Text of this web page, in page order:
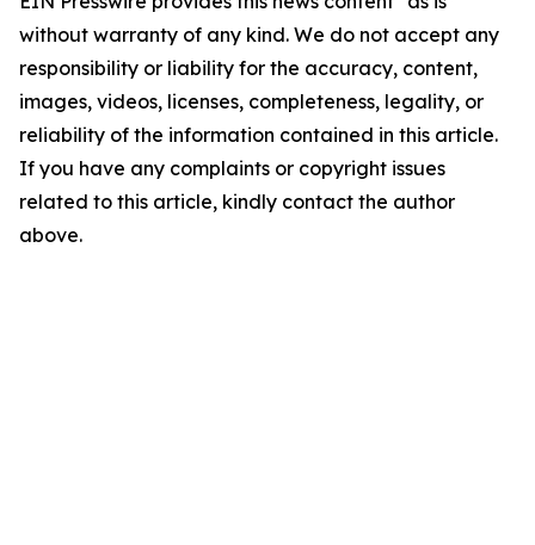
without warranty of any kind. We do not accept any
responsibility or liability for the accuracy, content,
images, videos, licenses, completeness, legality, or
reliability of the information contained in this article.
If you have any complaints or copyright issues
related to this article, kindly contact the author
above.